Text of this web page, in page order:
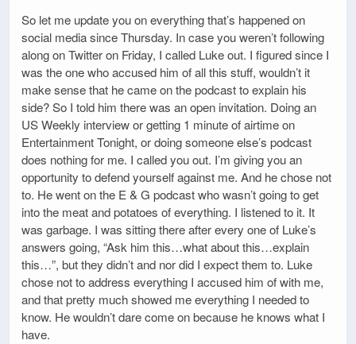
So let me update you on everything that’s happened on
social media since Thursday. In case you weren’t following
along on Twitter on Friday, I called Luke out. I figured since I
was the one who accused him of all this stuff, wouldn’t it
make sense that he came on the podcast to explain his
side? So I told him there was an open invitation. Doing an
US Weekly interview or getting 1 minute of airtime on
Entertainment Tonight, or doing someone else’s podcast
does nothing for me. I called you out. I’m giving you an
opportunity to defend yourself against me. And he chose not
to. He went on the E & G podcast who wasn’t going to get
into the meat and potatoes of everything. I listened to it. It
was garbage. I was sitting there after every one of Luke’s
answers going, “Ask him this…what about this…explain
this…”, but they didn’t and nor did I expect them to. Luke
chose not to address everything I accused him of with me,
and that pretty much showed me everything I needed to
know. He wouldn’t dare come on because he knows what I
have.